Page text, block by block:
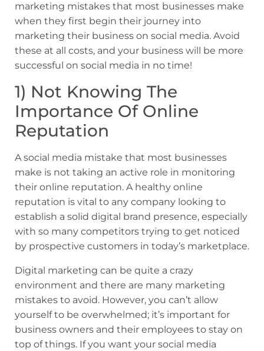
marketing mistakes that most businesses make
when they first begin their journey into
marketing their business on social media. Avoid
these at all costs, and your business will be more
successful on social media in no time!
1) Not Knowing The
Importance Of Online
Reputation
A social media mistake that most businesses
make is not taking an active role in monitoring
their online reputation. A healthy online
reputation is vital to any company looking to
establish a solid digital brand presence, especially
with so many competitors trying to get noticed
by prospective customers in today’s marketplace.
Digital marketing can be quite a crazy
environment and there are many marketing
mistakes to avoid. However, you can’t allow
yourself to be overwhelmed; it’s important for
business owners and their employees to stay on
top of things. If you want your social media